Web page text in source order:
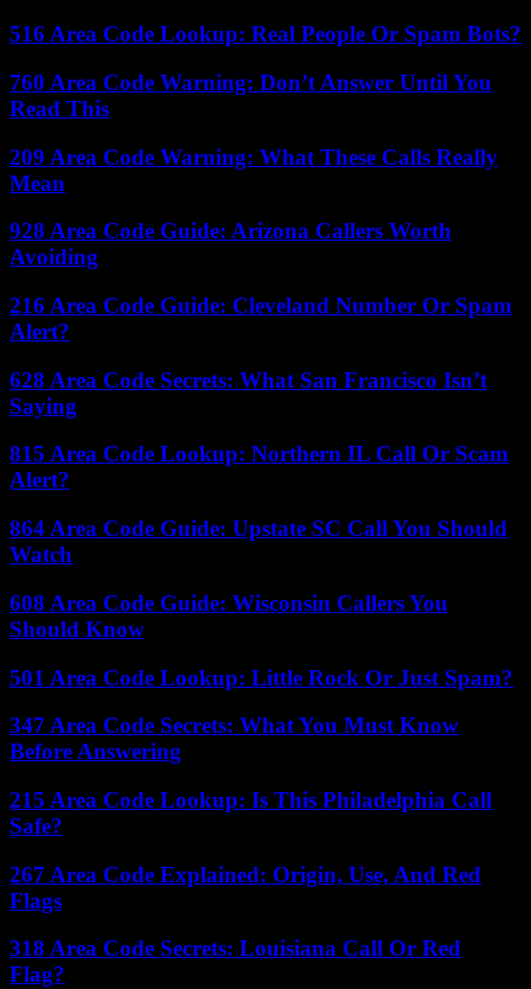
516 Area Code Lookup: Real People Or Spam Bots?
760 Area Code Warning: Don’t Answer Until You
Read This
209 Area Code Warning: What These Calls Really
Mean
928 Area Code Guide: Arizona Callers Worth
Avoiding
216 Area Code Guide: Cleveland Number Or Spam
Alert?
628 Area Code Secrets: What San Francisco Isn’t
Saying
815 Area Code Lookup: Northern IL Call Or Scam
Alert?
864 Area Code Guide: Upstate SC Call You Should
Watch
608 Area Code Guide: Wisconsin Callers You
Should Know
501 Area Code Lookup: Little Rock Or Just Spam?
347 Area Code Secrets: What You Must Know
Before Answering
215 Area Code Lookup: Is This Philadelphia Call
Safe?
267 Area Code Explained: Origin, Use, And Red
Flags
318 Area Code Secrets: Louisiana Call Or Red
Flag?